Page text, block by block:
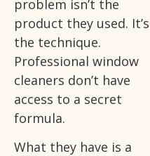
problem isn’t the
product they used. It’s
the technique.
Professional window
cleaners don’t have
access to a secret
formula.
What they have is a